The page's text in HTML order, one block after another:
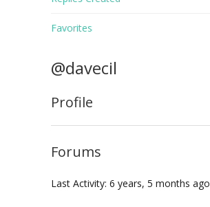
Favorites
@davecil
Profile
Forums
Last Activity: 6 years, 5 months ago